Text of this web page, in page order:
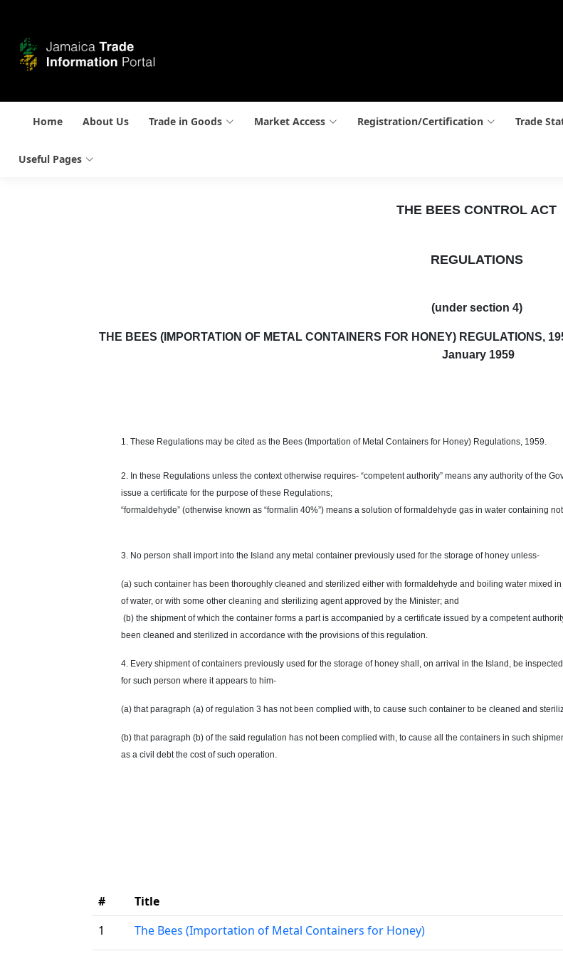
Home About Us Trade in Goods Market Access Registration/Certification Trade
Useful Pages
THE BEES CONTROL ACT
REGULATIONS
(under section 4)
THE BEES (IMPORTATION OF METAL CONTAINERS FOR HONEY) REGULATIONS,
January 1959
1. These Regulations may be cited as the Bees (Importation of Metal Containers for Honey) Regulations, 1959.
2. In these Regulations unless the context otherwise requires- “competent authority” means any authority of the
issue a certificate for the purpose of these Regulations;
“formaldehyde” (otherwise known as “formalin 40%”) means a solution of formaldehyde gas in water containing
3. No person shall import into the Island any metal container previously used for the storage of honey unless-
(a) such container has been thoroughly cleaned and sterilized either with formaldehyde and boiling water mixed
of water, or with some other cleaning and sterilizing agent approved by the Minister; and
(b) the shipment of which the container forms a part is accompanied by a certificate issued by a competent
been cleaned and sterilized in accordance with the provisions of this regulation.
4. Every shipment of containers previously used for the storage of honey shall, on arrival in the Island, be
for such person where it appears to him-
(a) that paragraph (a) of regulation 3 has not been complied with, to cause such container to be cleaned and
(b) that paragraph (b) of the said regulation has not been complied with, to cause all the containers in such
as a civil debt the cost of such operation.
# Title
1
The Bees (Importation of Metal Containers for Honey)